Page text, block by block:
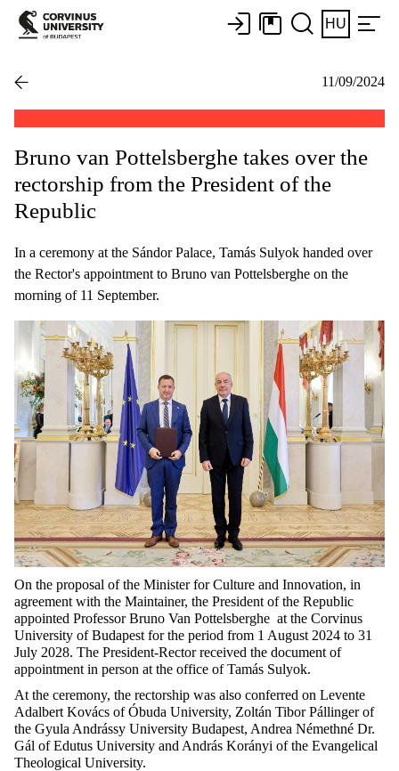
HU
11/09/2024
Bruno van Pottelsberghe takes over the
rectorship from the President of the
Republic
In a ceremony at the Sándor Palace, Tamás Sulyok handed over
the Rector's appointment to Bruno van Pottelsberghe on the
morning of 11 September.
On the proposal of the Minister for Culture and Innovation, in
agreement with the Maintainer, the President of the Republic
appointed Professor Bruno Van Pottelsberghe at the Corvinus
University of Budapest for the period from 1 August 2024 to 31
July 2028. The President-Rector received the document of
appointment in person at the office of Tamás Sulyok.
At the ceremony, the rectorship was also conferred on Levente
Adalbert Kovács of Óbuda University, Zoltán Tibor Pállinger of
the Gyula Andrássy University Budapest, Andrea Némethné Dr.
Gál of Edutus University and András Korányi of the Evangelical
Theological University.